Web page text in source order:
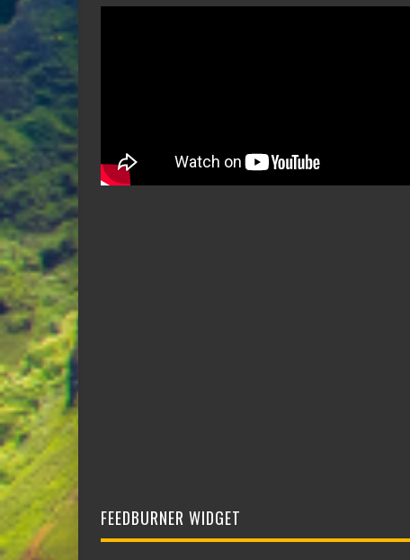
FEEDBURNER WIDGET